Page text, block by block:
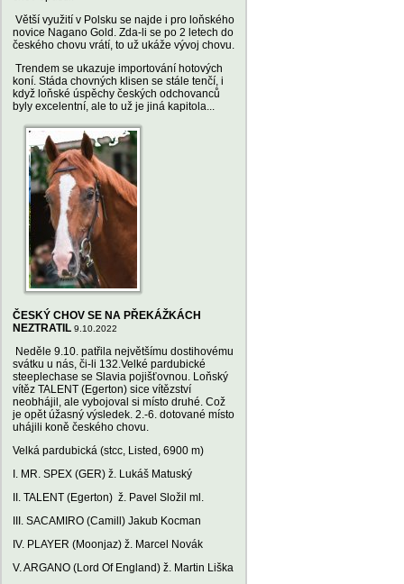
Větší využití v Polsku se najde i pro loňského
novice Nagano Gold. Zda-li se po 2 letech do
českého chovu vrátí, to už ukáže vývoj chovu.
Trendem se ukazuje importování hotových
koní. Stáda chovných klisen se stále tenčí, i
když loňské úspěchy českých odchovanců
byly excelentní, ale to už je jiná kapitola...
ČESKÝ CHOV SE NA PŘEKÁŽKÁCH
NEZTRATIL 9.10.2022
Neděle 9.10. patřila největšímu dostihovému
svátku u nás, či-li 132.Velké pardubické
steeplechase se Slavia pojišťovnou. Loňský
vítěz TALENT (Egerton) sice vítězství
neobhájil, ale vybojoval si místo druhé. Což
je opět úžasný výsledek. 2.-6. dotované místo
uhájili koně českého chovu.
Velká pardubická (stcc, Listed, 6900 m)
I. MR. SPEX (GER) ž. Lukáš Matuský
II. TALENT (Egerton) ž. Pavel Složil ml.
III. SACAMIRO (Camill) Jakub Kocman
IV. PLAYER (Moonjaz) ž. Marcel Novák
V. ARGANO (Lord Of England) ž. Martin Liška